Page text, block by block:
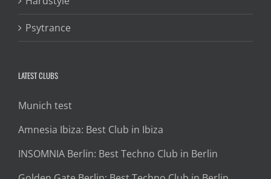
Psytrance
LATEST CLUBS
Munich test
Amnesia Ibiza: Best Club in Ibiza
INSOMNIA Berlin: Best Techno Club in Berlin